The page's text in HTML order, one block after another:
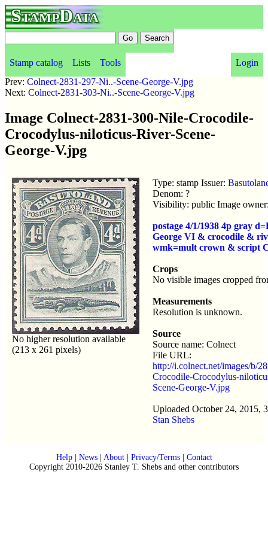
StampData
Stamp catalog Lists Tools
Login
Prev: Colnect-2831-297-Ni..-Scene-George-V.jpg
Next: Colnect-2831-303-Ni..-Scene-George-V.jpg
Image Colnect-2831-300-Nile-Crocodile-
Crocodylus-niloticus-River-Scene-
George-V.jpg
No higher resolution available
(213 x 261 pixels)
Type: stamp Issuer:
Denom: ?
Visibility: public Image
postage 4/1/1938 4p gray
George VI & crocodile &
wmk=mult crown & script
Crops
No visible images cropped
Measurements
Resolution is unknown.
Source
Source name: Colnect
File URL:
http://i.colnect.net/images/b/
Crocodile-Crocodylus-
Scene-George-V.jpg
Uploaded October 24, 2015,
Stan Shebs
Help| News| About| Privacy/Terms| Contact
Copyright 2010-2026 Stanley T. Shebs and other contributors